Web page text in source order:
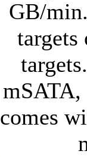
GB/
targets
comes